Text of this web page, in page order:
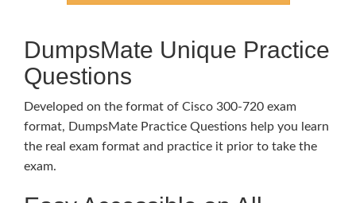
DumpsMate Unique Practice
Questions
Developed on the format of Cisco 300-720 exam
format, DumpsMate Practice Questions help you learn
the real exam format and practice it prior to take the
exam.